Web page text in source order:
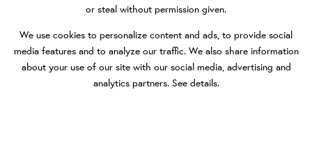
or steal without permission given.
We use cookies to personalize content and ads, to provide social
media features and to analyze our traffic. We also share information
about your use of our site with our social media, advertising and
analytics partners. See details.